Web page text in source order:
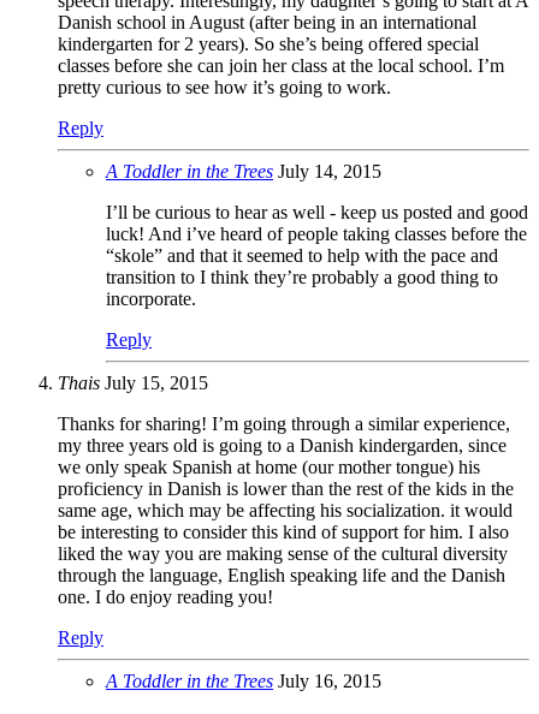
Danish school in August (after being in an international
kindergarten for 2 years). So she’s being offered special
classes before she can join her class at the local school. I’m
pretty curious to see how it’s going to work.
Reply
A Toddler in the Trees July 14, 2015
I’ll be curious to hear as well - keep us posted and good
luck! And i’ve heard of people taking classes before the
“skole” and that it seemed to help with the pace and
transition to I think they’re probably a good thing to
incorporate.
Reply
Thais July 15, 2015
Thanks for sharing! I’m going through a similar experience,
my three years old is going to a Danish kindergarden, since
we only speak Spanish at home (our mother tongue) his
proficiency in Danish is lower than the rest of the kids in the
same age, which may be affecting his socialization. it would
be interesting to consider this kind of support for him. I also
liked the way you are making sense of the cultural diversity
through the language, English speaking life and the Danish
one. I do enjoy reading you!
Reply
A Toddler in the Trees July 16, 2015